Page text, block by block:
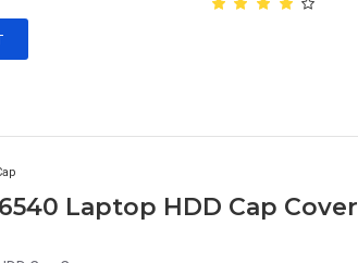
Laptop HDD Cap Cover